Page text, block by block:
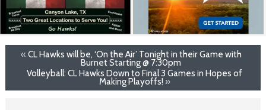
« CL Hawks will be, ‘On the Air’ Tonight in their Game with
Burnet Starting @ 7:30pm
Volleyball: CL Hawks Down to Final 3 Games in Hopes of
Making Playoffs! »